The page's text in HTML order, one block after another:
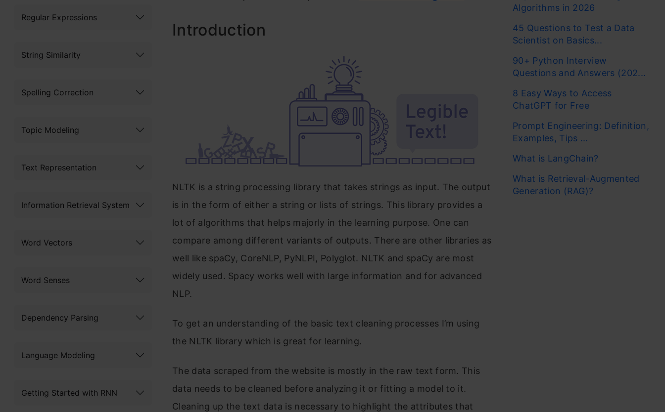
Regular Expressions
String Similarity
Spelling Correction
Topic Modeling
Text Representation
Information Retrieval System
Word Vectors
Word Senses
Dependency Parsing
Language Modeling
Getting Started with RNN
Introduction
NLTK is a string processing library that takes strings as input. The output
is in the form of either a string or lists of strings. This library provides a
lot of algorithms that helps majorly in the learning purpose. One can
compare among different variants of outputs. There are other libraries as
well like spaCy, CoreNLP, PyNLPI, Polyglot. NLTK and spaCy are most
widely used. Spacy works well with large information and for advanced
NLP.
To get an understanding of the basic text cleaning processes I’m using
the NLTK library which is great for learning.
The data scraped from the website is mostly in the raw text form. This
data needs to be cleaned before analyzing it or fitting a model to it.
Cleaning up the text data is necessary to highlight the attributes that
Algorithms in 2026
45 Questions to Test a Data
Scientist on Basics...
90+ Python Interview
Questions and Answers (202...
8 Easy Ways to Access
ChatGPT for Free
Prompt Engineering: Definition,
Examples, Tips ...
What is LangChain?
What is Retrieval-Augmented
Generation (RAG)?